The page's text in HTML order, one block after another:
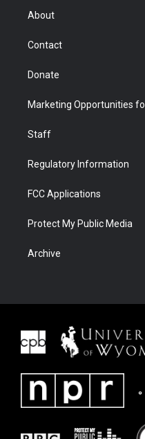
r
About
Contact
Donate
Marketing Opportunities
Staff
Regulatory Information
FCC Applications
Protect My Public Media
Archive